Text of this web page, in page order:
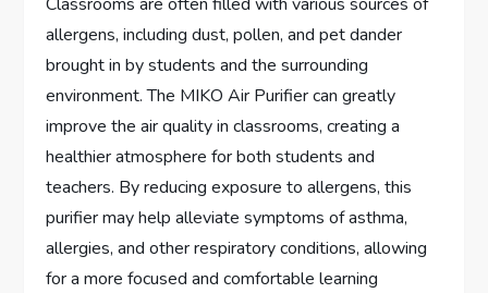
allergens, including dust, pollen, and pet dander
brought in by students and the surrounding
environment. The MIKO Air Purifier can greatly
improve the air quality in classrooms, creating a
healthier atmosphere for both students and
teachers. By reducing exposure to allergens, this
purifier may help alleviate symptoms of asthma,
allergies, and other respiratory conditions, allowing
for a more focused and comfortable learning